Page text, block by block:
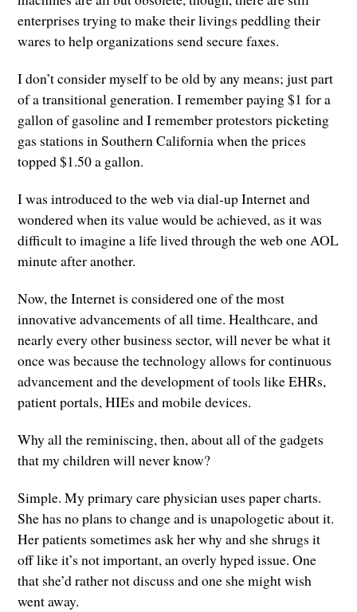
enterprises trying to make their livings peddling their
wares to help organizations send secure faxes.
I don’t consider myself to be old by any means; just part
of a transitional generation. I remember paying $1 for a
gallon of gasoline and I remember protestors picketing
gas stations in Southern California when the prices
topped $1.50 a gallon.
I was introduced to the web via dial-up Internet and
wondered when its value would be achieved, as it was
difficult to imagine a life lived through the web one AOL
minute after another.
Now, the Internet is considered one of the most
innovative advancements of all time. Healthcare, and
nearly every other business sector, will never be what it
once was because the technology allows for continuous
advancement and the development of tools like EHRs,
patient portals, HIEs and mobile devices.
Why all the reminiscing, then, about all of the gadgets
that my children will never know?
Simple. My primary care physician uses paper charts.
She has no plans to change and is unapologetic about it.
Her patients sometimes ask her why and she shrugs it
off like it’s not important, an overly hyped issue. One
that she’d rather not discuss and one she might wish
went away.